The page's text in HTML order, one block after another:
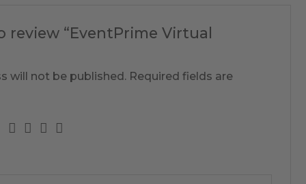
review “EventPrime Virtual
will not be published. Required fields are